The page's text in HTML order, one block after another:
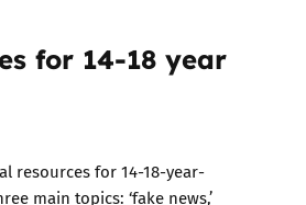
for 14-18 year
resources for 14-18-year-
main topics: ‘fake news,’